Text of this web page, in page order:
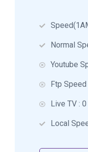
Normal
Youtube
Ftp
Live TV : 0
Local